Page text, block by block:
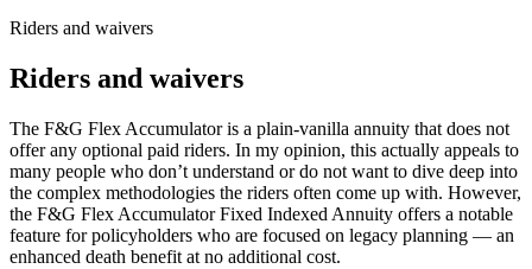
Riders and waivers
Riders and waivers
The F&G Flex Accumulator is a plain-vanilla annuity that does not
offer any optional paid riders. In my opinion, this actually appeals to
many people who don’t understand or do not want to dive deep into
the complex methodologies the riders often come up with. However,
the F&G Flex Accumulator Fixed Indexed Annuity offers a notable
feature for policyholders who are focused on legacy planning — an
enhanced death benefit at no additional cost.